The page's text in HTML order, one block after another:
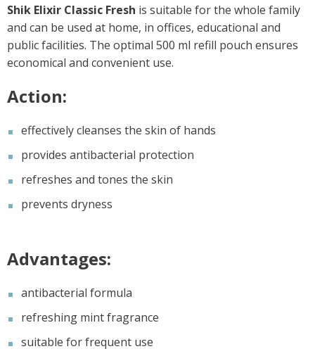
Shik Elixir Classic Fresh is suitable for the whole family
and can be used at home, in offices, educational and
public facilities. The optimal 500 ml refill pouch ensures
economical and convenient use.
Action:
effectively cleanses the skin of hands
provides antibacterial protection
refreshes and tones the skin
prevents dryness
Advantages:
antibacterial formula
refreshing mint fragrance
suitable for frequent use